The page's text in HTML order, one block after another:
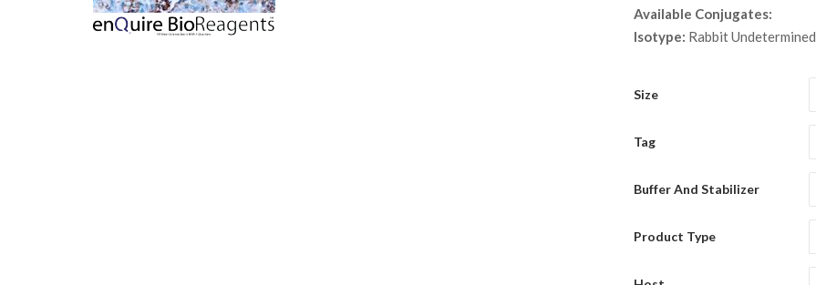
Available Conjugates:
Isotype: Rabbit Undetermined
Size
Tag
Buffer And Stabilizer
Product Type